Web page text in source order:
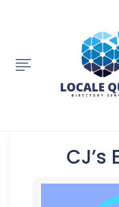
CJ’s